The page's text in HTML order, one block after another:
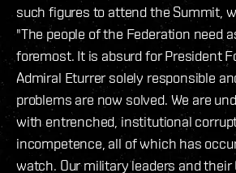
such figures to attend the Summit,
"The people of the Federation need
foremost. It is absurd for President
Admiral Eturrer solely responsible
problems are now solved. We are
with entrenched, institutional
incompetence, all of which has
watch. Our military leaders and their